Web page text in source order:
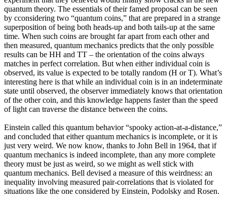
quantum theory. The essentials of their famed proposal can be seen
by cconsidering two “quantum coins,” that are prepared in a strange
superposition of being both heads-up and both tails-up at the same
time. When such coins are brought far apart from each other and
then measured, quantum mechanics predicts that the only possible
results can be HH and TT – the orientation of the coins always
matches in perfect correlation. But when either individual coin is
observed, its value is expected to be totally random (H or T). What’s
interesting here is that while an individual coin is in an indeterminate
state until observed, the observer immediately knows that orientation
of the other coin, and this knowledge happens faster than the speed
of light can traverse the distance between the coins.
Einstein called this quantum behavior “spooky action-at-a-distance,”
and concluded that either quantum mechanics is incomplete, or it is
just very weird. We now know, thanks to John Bell in 1964, that if
quantum mechanics is indeed incomplete, than any more complete
theory must be just as weird, so we might as well stick with
quantum mechanics. Bell devised a measure of this weirdness: an
inequality involving measured pair-correlations that is violated for
situations like the one considered by Einstein, Podolsky and Rosen.